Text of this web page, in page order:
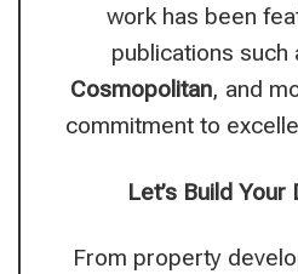
work has been
publications such
Cosmopolitan, and
commitment to
Let’s Build
From property